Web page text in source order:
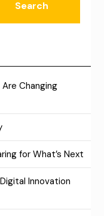
Changing
for What’s Next
Innovation